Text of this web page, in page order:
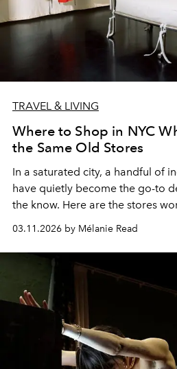
TRAVEL & LIVING
Where to Shop in NYC
the Same Old Stores
In a saturated city, a handful of
have quietly become the go-to
the know. Here are the stores
03.11.2026 by Mélanie Read